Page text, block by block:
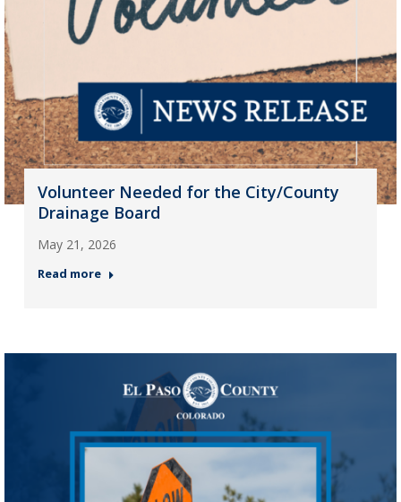
Volunteer Needed for the City/County
Drainage Board
May 21, 2026
Read more